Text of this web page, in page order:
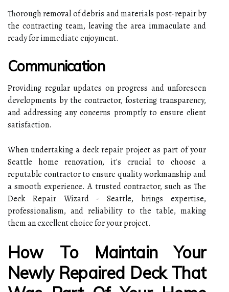
Thorough removal of debris and materials post-repair by
the contracting team, leaving the area immaculate and
ready for immediate enjoyment.
Communication
Providing regular updates on progress and unforeseen
developments by the contractor, fostering transparency,
and addressing any concerns promptly to ensure client
satisfaction.
When undertaking a deck repair project as part of your
Seattle home renovation, it's crucial to choose a
reputable contractor to ensure quality workmanship and
a smooth experience. A trusted contractor, such as The
Deck Repair Wizard - Seattle, brings expertise,
professionalism, and reliability to the table, making
them an excellent choice for your project.
How To Maintain Your
Newly Repaired Deck That